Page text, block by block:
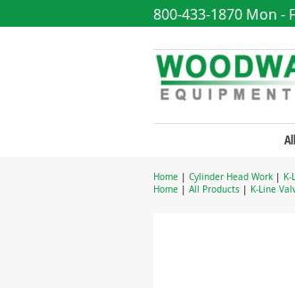
800-433-1870 Mon -
Home | Cylinder Head Work |
Home | All Products | K-Line